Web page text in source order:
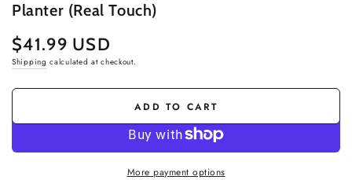
Planter (Real Touch)
Regular
price
$41.99 USD
Shipping calculated at checkout.
ADD TO CART
More payment options